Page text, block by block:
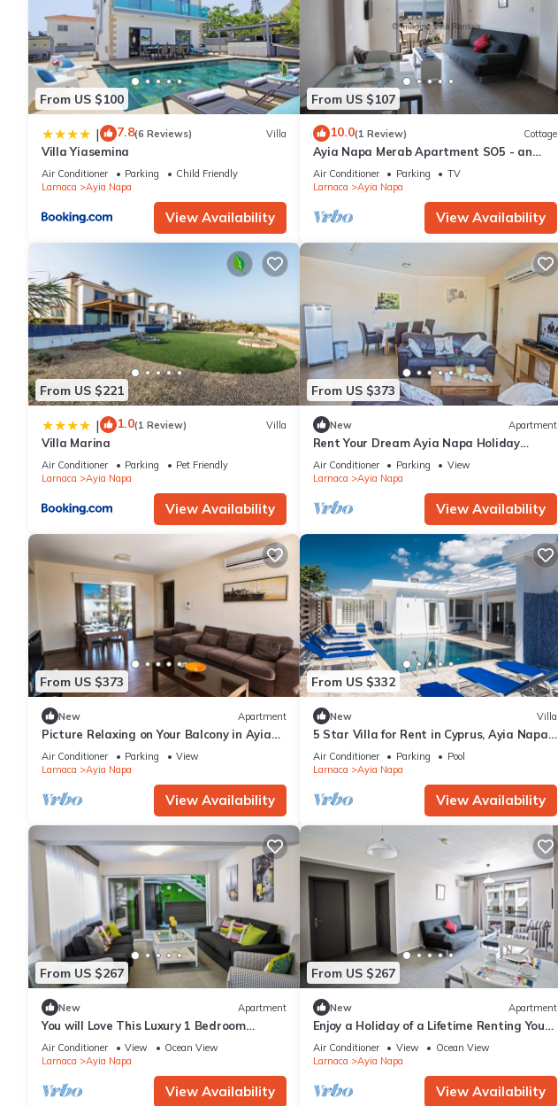
From US $100
| 7.8(6 Reviews) Villa
Villa Yiasemina
Air Conditioner Parking
Child Friendly
Larnaca
Ayia Napa
View Availability
From US $107
10.0(1 Review) Cottage
Ayia Napa Merab Apartment SO5 - an
apartment that sleeps 3 guests in 1
bedroom
Air Conditioner Parking
TV
Larnaca
Ayia Napa
View Availability
From US $221
| 1.0(1 Review) Villa
Villa Marina
Air Conditioner Parking
Pet Friendly
Larnaca
Ayia Napa
View Availability
From US $373
New Apartment
Rent Your Dream Ayia Napa Holiday
Apartment in a Fantastic Location, Ayia
Napa Apartment 1275
Air Conditioner Parking
View
Larnaca
Ayia Napa
View Availability
From US $373
New Apartment
Picture Relaxing on Your Balcony in Ayia
Napa Reading Your Favourite Book, Ayia
Napa Apartment 1278
Air Conditioner Parking
View
Larnaca
Ayia Napa
View Availability
From US $332
New Villa
5 Star Villa for Rent in Cyprus, Ayia Napa
Villa 1201
Air Conditioner Parking
Pool
Larnaca
Ayia Napa
View Availability
From US $267
New Apartment
You will Love This Luxury 1 Bedroom
Holiday Villa in Ayia Napa with Private
Pool
Air Conditioner View
Ocean View
Larnaca
Ayia Napa
View Availability
From US $267
New Apartment
Enjoy a Holiday of a Lifetime Renting Your
Own Apartment in Ayia Napa at the Best
Rate
Air Conditioner View
Ocean View
Larnaca
Ayia Napa
View Availability